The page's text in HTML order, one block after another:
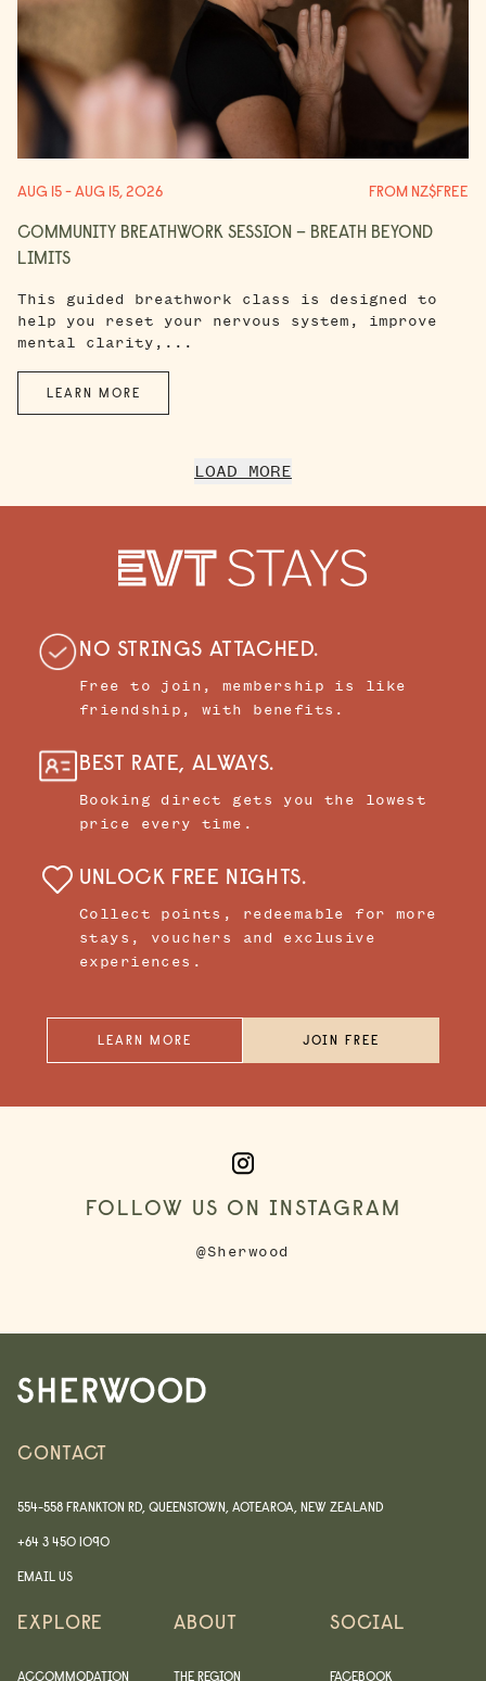
AUG 15 - AUG 15, 2026 FROM NZ$FREE
COMMUNITY BREATHWORK SESSION – BREATH BEYOND
LIMITS
This guided breathwork class is designed to
help you reset your nervous system, improve
mental clarity,...
LEARN MORE
LOAD MORE
NO STRINGS ATTACHED.
Free to join, membership is like
friendship, with benefits.
BEST RATE, ALWAYS.
Booking direct gets you the lowest
price every time.
UNLOCK FREE NIGHTS.
Collect points, redeemable for more
stays, vouchers and exclusive
experiences.
LEARN MORE JOIN FREE
FOLLOW US ON INSTAGRAM
@Sherwood
CONTACT
554-558 FRANKTON RD, QUEENSTOWN, AOTEAROA, NEW ZEALAND
+64 3 450 1090
EMAIL US
EXPLORE
ACCOMMODATION
ABOUT
THE REGION
SOCIAL
FACEBOOK